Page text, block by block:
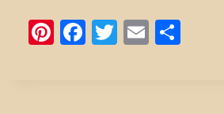
Pi
F
T
E